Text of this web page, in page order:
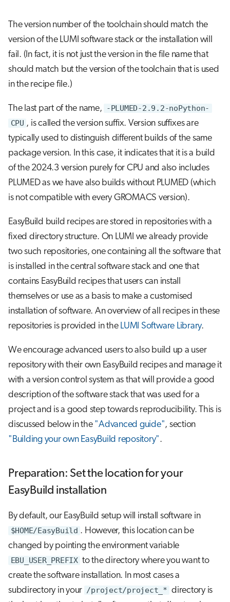
The version number of the toolchain should match the
version of the LUMI software stack or the installation will
fail. (In fact, it is not just the version in the file name that
should match but the version of the toolchain that is used
in the recipe file.)
The last part of the name,
-PLUMED-2.9.2-noPython-
CPU , is called the version suffix. Version suffixes are
typically used to distinguish different builds of the same
package version. In this case, it indicates that it is a build
of the 2024.3 version purely for CPU and also includes
PLUMED as we have also builds without PLUMED (which
is not compatible with every GROMACS version).
EasyBuild build recipes are stored in repositories with a
fixed directory structure. On LUMI we already provide
two such repositories, one containing all the software that
is installed in the central software stack and one that
contains EasyBuild recipes that users can install
themselves or use as a basis to make a customised
installation of software. An overview of all recipes in these
repositories is provided in the LUMI Software Library.
We encourage advanced users to also build up a user
repository with their own EasyBuild recipes and manage it
with a version control system as that will provide a good
description of the software stack that was used for a
project and is a good step towards reproducibility. This is
discussed below in the "Advanced guide", section
"Building your own EasyBuild repository".
Preparation: Set the location for your
EasyBuild installation
By default, our EasyBuild setup will install software in
$HOME/EasyBuild . However, this location can be
changed by pointing the environment variable
EBU_USER_PREFIX to the directory where you want to
create the software installation. In most cases a
subdirectory in your /project/project_* directory is